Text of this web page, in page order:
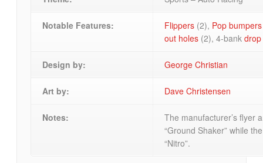
Notable Features: Flippers (2), Pop bumpers
out holes (2), 4-bank
Design by: George Christian
Art by: Dave Christensen
Notes:
The manufacturer’s flyer
“Ground Shaker” while
“Nitro”.